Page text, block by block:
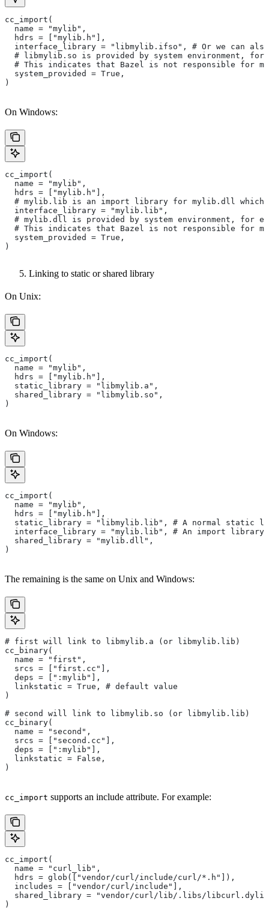
cc_import(
  name = "mylib",
  hdrs = ["mylib.h"],
interface_library = "libmylib.ifso", # Or we can
# libmylib.so is provided by system environment,
# This indicates that Bazel is not responsible for
  system_provided = True,
)
On Windows:
cc_import(
  name = "mylib",
  hdrs = ["mylib.h"],
# mylib.lib is an import library for mylib.dll which
  interface_library = "mylib.lib",
# mylib.dll is provided by system environment, for
# This indicates that Bazel is not responsible for
  system_provided = True,
)
Linking to static or shared library
On Unix:
cc_import(
  name = "mylib",
  hdrs = ["mylib.h"],
  static_library = "libmylib.a",
  shared_library = "libmylib.so",
)
On Windows:
cc_import(
  name = "mylib",
  hdrs = ["mylib.h"],
static_library = "libmylib.lib", # A normal static
interface_library = "mylib.lib", # An import library
  shared_library = "mylib.dll",
)
The remaining is the same on Unix and Windows:
# first will link to libmylib.a (or libmylib.lib)
cc_binary(
  name = "first",
  srcs = ["first.cc"],
  deps = [":mylib"],
  linkstatic = True, # default value
)
# second will link to libmylib.so (or libmylib.lib)
cc_binary(
  name = "second",
  srcs = ["second.cc"],
  deps = [":mylib"],
  linkstatic = False,
)
cc_import supports an include attribute. For example:
cc_import(
  name = "curl_lib",
  hdrs = glob(["vendor/curl/include/curl/*.h"]),
  includes = ["vendor/curl/include"],
shared_library = "vendor/curl/lib/.libs/
)